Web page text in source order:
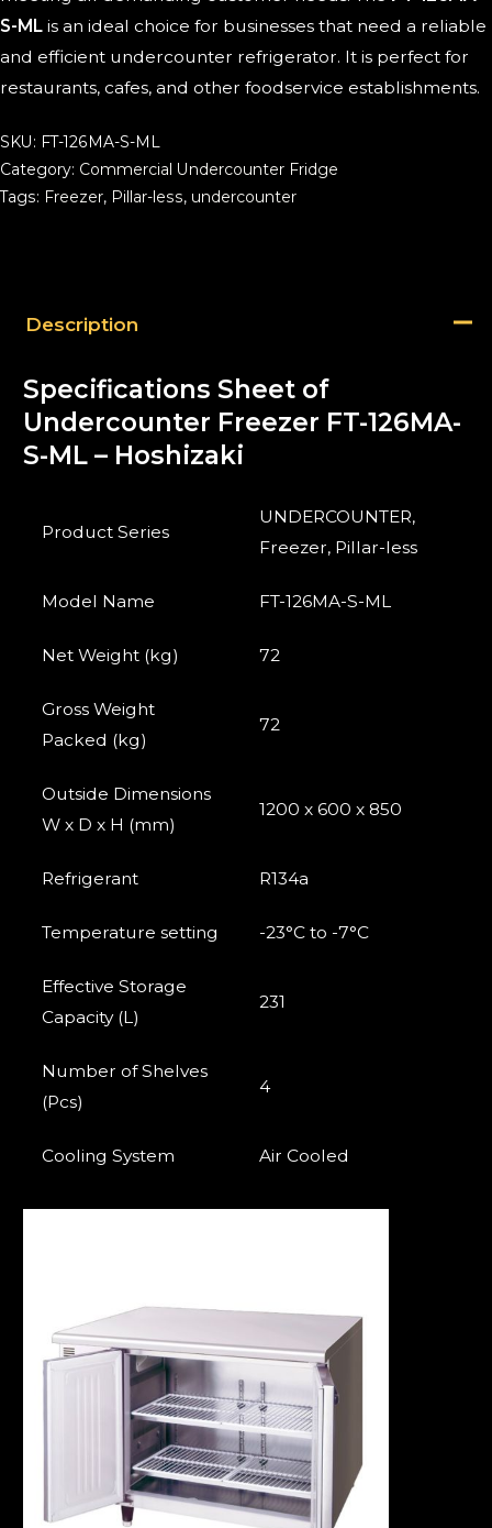
S-ML is an ideal choice for businesses that need a reliable
and efficient undercounter refrigerator. It is perfect for
restaurants, cafes, and other foodservice establishments.
SKU: FT-126MA-S-ML
Category: Commercial Undercounter Fridge
Tags: Freezer, Pillar-less, undercounter
Description
Specifications Sheet of
Undercounter Freezer FT-126MA-
S-ML – Hoshizaki
Product Series
UNDERCOUNTER,
Freezer, Pillar-less
Model Name FT-126MA-S-ML
Net Weight (kg) 72
Gross Weight
Packed (kg)
72
Outside Dimensions
W x D x H (mm)
1200 x 600 x 850
Refrigerant R134a
Temperature setting -23°C to -7°C
Effective Storage
Capacity (L)
231
Number of Shelves
(Pcs)
4
Cooling System Air Cooled